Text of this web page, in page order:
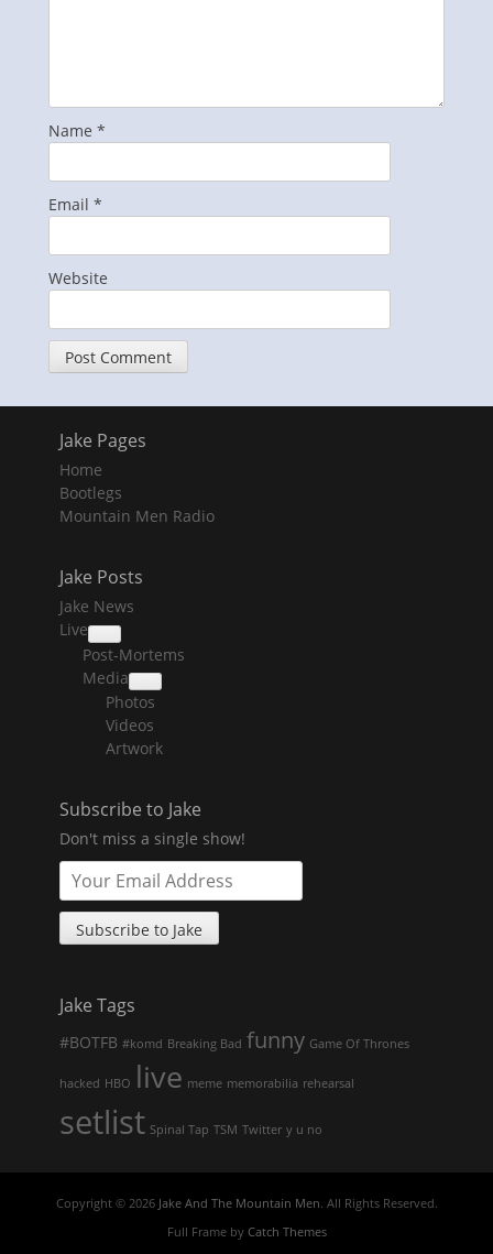
Name *
Email *
Website
Jake Pages
Home
Bootlegs
Mountain Men Radio
Jake Posts
Jake News
Live
collapse
child
menu
Post-Mortems
Media
collapse
child
menu
Photos
Videos
Artwork
Subscribe to Jake
Don't miss a single show!
Jake Tags
#BOTFB #komd Breaking Bad funny Game Of Thrones
hacked HBO live meme memorabilia rehearsal
setlist Spinal Tap TSM Twitter y u no
Copyright © 2026 Jake And The Mountain Men. All Rights Reserved.
Full Frame by Catch Themes